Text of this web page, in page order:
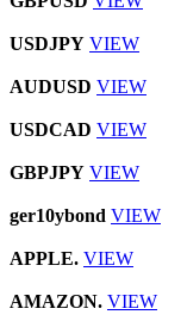
USDJPY VIEW
AUDUSD VIEW
USDCAD VIEW
GBPJPY VIEW
ger10ybond VIEW
APPLE. VIEW
AMAZON. VIEW